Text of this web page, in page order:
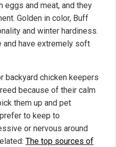
eggs and meat, and they
Golden in color, Buff
and winter hardiness.
and have extremely soft
backyard chicken keepers
because of their calm
them up and pet
to keep to
or nervous around
The top sources of